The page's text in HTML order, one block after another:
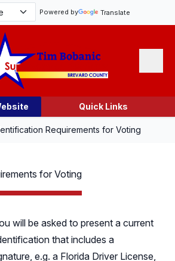
Powered by Translate
Quick Links
Requirements for Voting
for Voting
will be asked to present a current
that includes a
e.g. a Florida Driver License,